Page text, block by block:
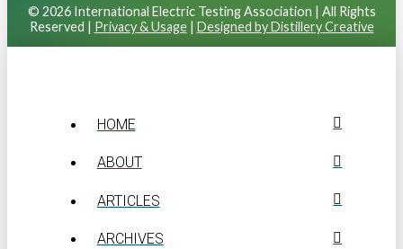
© 2026 International Electric Testing Association | All Rights
Reserved | Privacy & Usage| Designed by Distillery Creative
HOME
ABOUT
ARTICLES
ARCHIVES